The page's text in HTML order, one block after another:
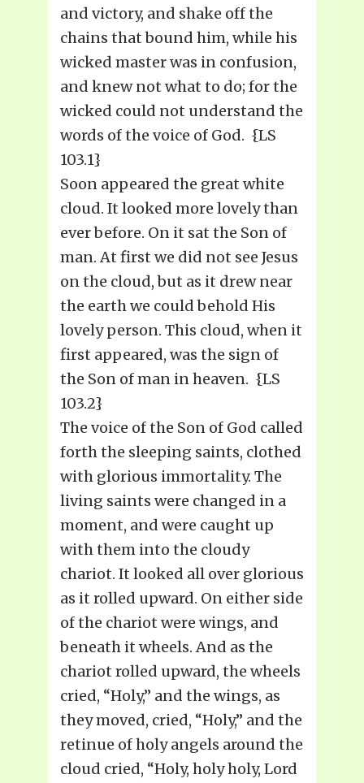
and victory, and shake off the
chains that bound him, while his
wicked master was in confusion,
and knew not what to do; for the
wicked could not understand the
words of the voice of God. {LS
103.1}
Soon appeared the great white
cloud. It looked more lovely than
ever before. On it sat the Son of
man. At first we did not see Jesus
on the cloud, but as it drew near
the earth we could behold His
lovely person. This cloud, when it
first appeared, was the sign of
the Son of man in heaven. {LS
103.2}
The voice of the Son of God called
forth the sleeping saints, clothed
with glorious immortality. The
living saints were changed in a
moment, and were caught up
with them into the cloudy
chariot. It looked all over glorious
as it rolled upward. On either side
of the chariot were wings, and
beneath it wheels. And as the
chariot rolled upward, the wheels
cried, “Holy,” and the wings, as
they moved, cried, “Holy,” and the
retinue of holy angels around the
cloud cried, “Holy, holy holy, Lord